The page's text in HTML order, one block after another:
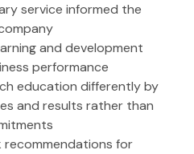
service informed the
and development
performance
education differently by
and results rather than
recommendations for